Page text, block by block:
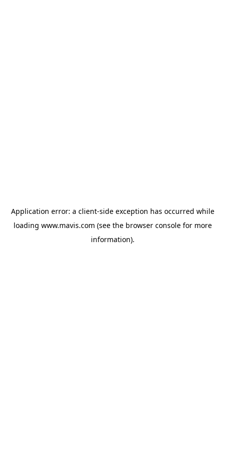
Application error: a client-side exception has occurred while
loading www.mavis.com (see the browser consolefor more
information).